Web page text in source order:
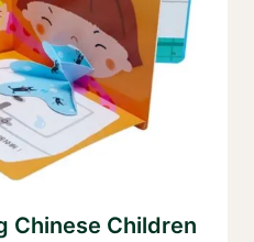
Chinese Children